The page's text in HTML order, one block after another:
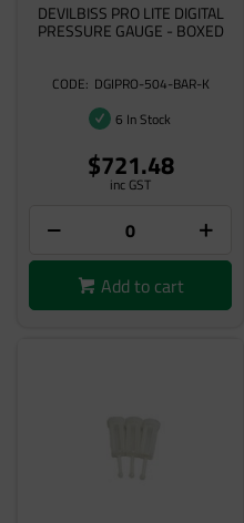
DEVILBISS PRO LITE DIGITAL
PRESSURE GAUGE - BOXED
DGIPRO-504-BAR-K
6 In Stock
$721.48
inc GST
Add to cart